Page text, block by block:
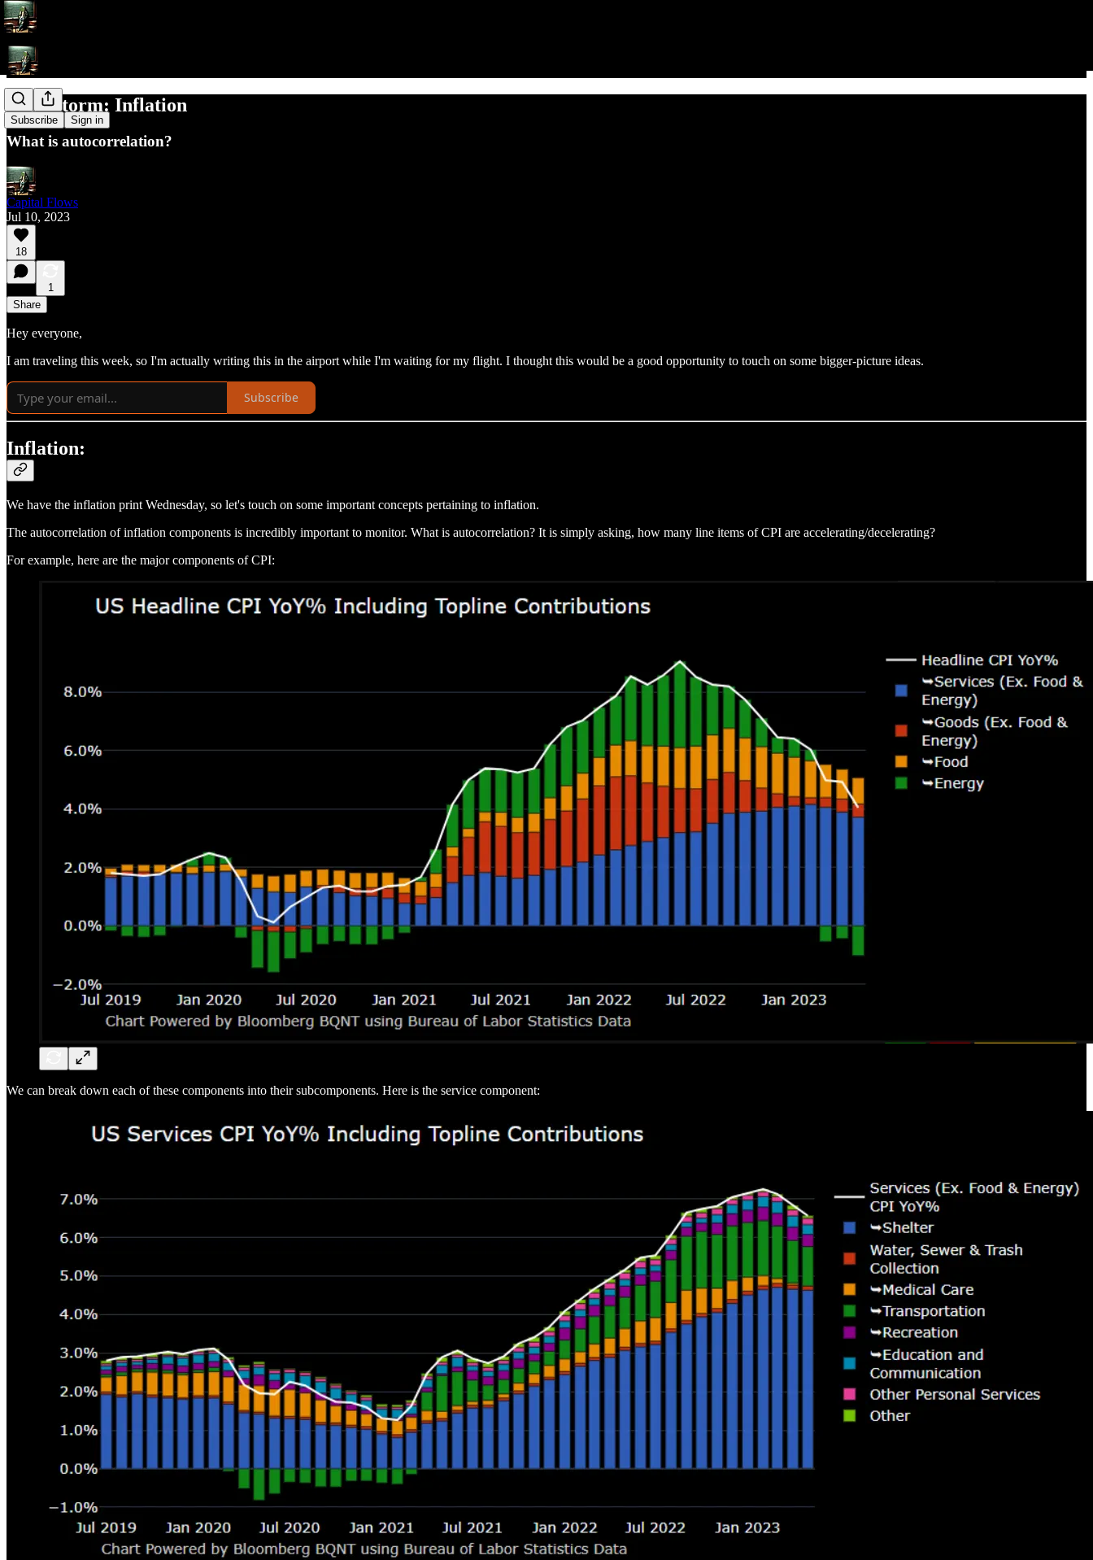
Subscribe Sign in
Brainstorm: Inflation
What is autocorrelation?
Capital Flows
Jul 10, 2023
18
1
Share
Hey everyone,
I am traveling this week, so I'm actually writing this in the airport while I'm waiting for my flight. I thought this would be a good opportunity to touch on some bigger-picture ideas.
Subscribe
Inflation:
We have the inflation print Wednesday, so let's touch on some important concepts pertaining to inflation.
The autocorrelation of inflation components is incredibly important to monitor. What is autocorrelation? It is simply asking, how many line items of CPI are accelerating/decelerating?
For example, here are the major components of CPI:
We can break down each of these components into their subcomponents. Here is the service component: